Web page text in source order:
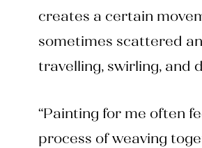
creates a certain
sometimes scattered
travelling, swirling, and
“Painting for me often
process of weaving